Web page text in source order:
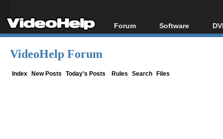
Forum
Forum Index
Software
All software
VideoHelp Forum
Index New Posts Today's Posts Rules Search Files